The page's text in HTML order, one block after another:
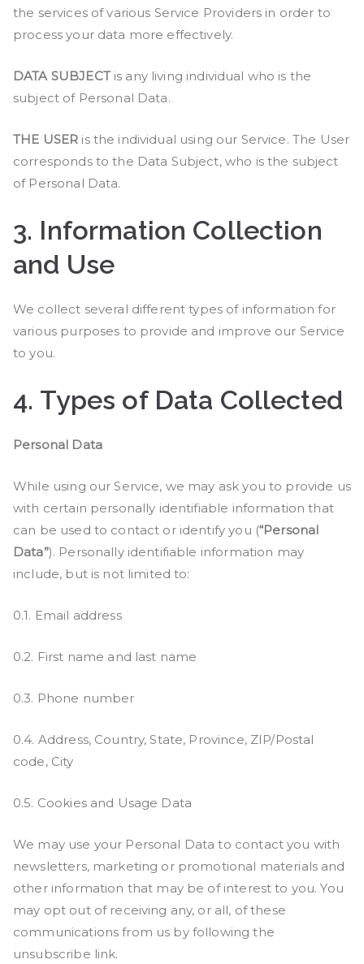
the services of various Service Providers in order to
process your data more effectively.
DATA SUBJECTis any living individual who is the
subject of Personal Data.
THE USER is the individual using our Service. The User
corresponds to the Data Subject, who is the subject
of Personal Data.
3. Information Collection
and Use
We collect several different types of information for
various purposes to provide and improve our Service
to you.
4. Types of Data Collected
Personal Data
While using our Service, we may ask you to provide us
with certain personally identifiable information that
can be used to contact or identify you (“Personal
Data”). Personally identifiable information may
include, but is not limited to:
0.1. Email address
0.2. First name and last name
0.3. Phone number
0.4. Address, Country, State, Province, ZIP/Postal
code, City
0.5. Cookies and Usage Data
We may use your Personal Data to contact you with
newsletters, marketing or promotional materials and
other information that may be of interest to you. You
may opt out of receiving any, or all, of these
communications from us by following the
unsubscribe link.